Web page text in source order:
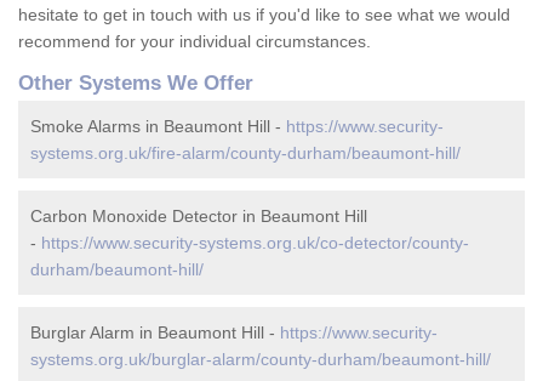
hesitate to get in touch with us if you'd like to see what we would
recommend for your individual circumstances.
Other Systems We Offer
Smoke Alarms in Beaumont Hill - https://www.security-
systems.org.uk/fire-alarm/county-durham/beaumont-hill/
Carbon Monoxide Detector in Beaumont Hill
- https://www.security-systems.org.uk/co-detector/county-
durham/beaumont-hill/
Burglar Alarm in Beaumont Hill - https://www.security-
systems.org.uk/burglar-alarm/county-durham/beaumont-hill/